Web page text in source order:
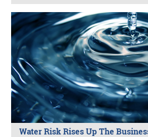
Water Risk Rises Up The